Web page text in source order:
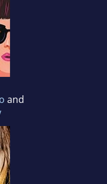
and